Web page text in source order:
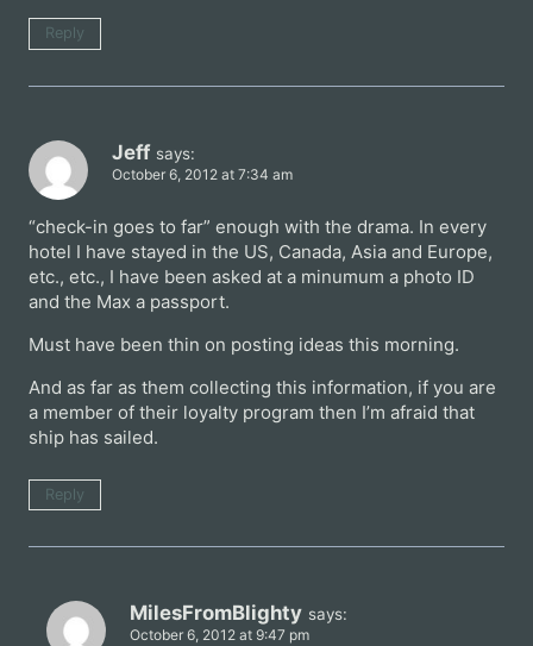
Reply
Jeff says:
October 6, 2012 at 7:34 am
“check-in goes to far” enough with the drama. In every
hotel I have stayed in the US, Canada, Asia and Europe,
etc., etc., I have been asked at a minumum a photo ID
and the Max a passport.
Must have been thin on posting ideas this morning.
And as far as them collecting this information, if you are
a member of their loyalty program then I’m afraid that
ship has sailed.
Reply
MilesFromBlighty says:
October 6, 2012 at 9:47 pm